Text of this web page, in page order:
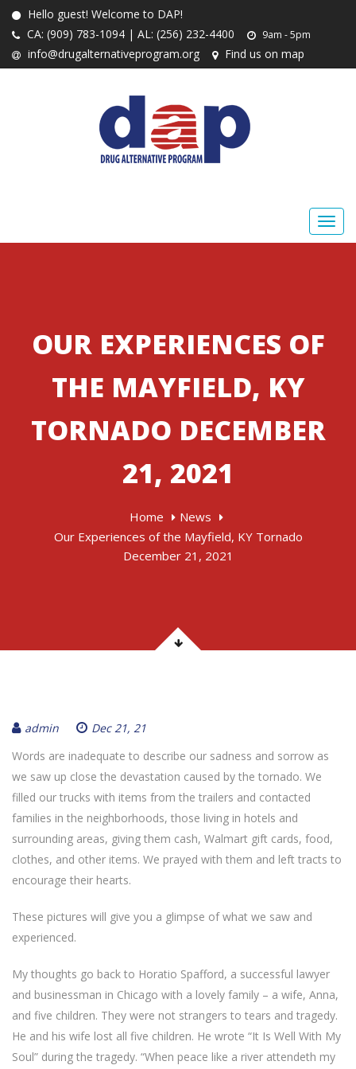
Hello guest! Welcome to DAP!
CA: (909) 783-1094 | AL: (256) 232-4400
9am - 5pm
info@drugalternativeprogram.org Find us on map
OUR EXPERIENCES OF
THE MAYFIELD, KY
TORNADO DECEMBER
21, 2021
Home
News
Our Experiences of the Mayfield, KY Tornado
December 21, 2021
admin
Dec 21, 21
Words are inadequate to describe our sadness and sorrow as
we saw up close the devastation caused by the tornado. We
filled our trucks with items from the trailers and contacted
families in the neighborhoods, those living in hotels and
surrounding areas, giving them cash, Walmart gift cards, food,
clothes, and other items. We prayed with them and left tracts to
encourage their hearts.
These pictures will give you a glimpse of what we saw and
experienced.
My thoughts go back to Horatio Spafford, a successful lawyer
and businessman in Chicago with a lovely family – a wife, Anna,
and five children. They were not strangers to tears and tragedy.
He and his wife lost all five children. He wrote “It Is Well With My
Soul” during the tragedy. “When peace like a river attendeth my